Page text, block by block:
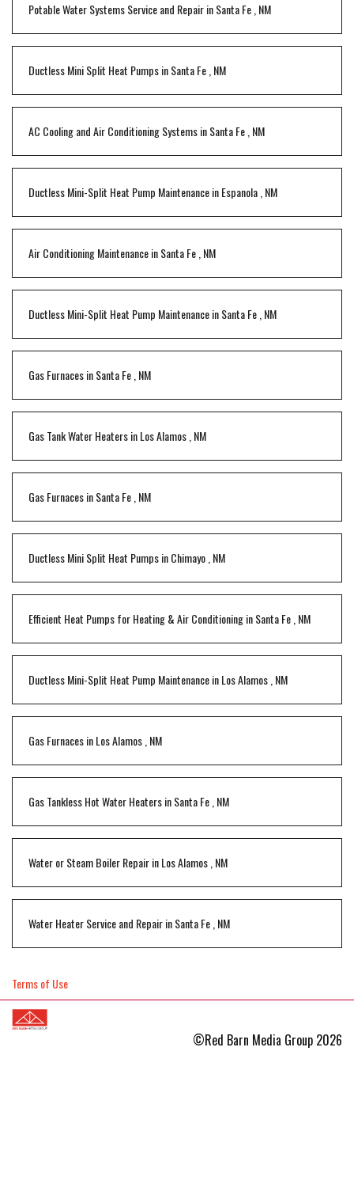
Potable Water Systems Service and RepairinSanta Fe NM
Ductless Mini Split Heat PumpsinSanta Fe NM
AC Cooling and Air Conditioning SystemsinSanta Fe NM
Ductless Mini-Split Heat Pump MaintenanceinEspanola NM
Air Conditioning MaintenanceinSanta Fe NM
Ductless Mini-Split Heat Pump MaintenanceinSanta Fe NM
Gas FurnacesinSanta Fe NM
Gas Tank Water HeatersinLos Alamos NM
Gas FurnacesinSanta Fe NM
Ductless Mini Split Heat PumpsinChimayo NM
Efficient Heat Pumps for Heating & Air ConditioninginSanta Fe NM
Ductless Mini-Split Heat Pump MaintenanceinLos Alamos NM
Gas FurnacesinLos Alamos NM
Gas Tankless Hot Water HeatersinSanta Fe NM
Water or Steam Boiler RepairinLos Alamos NM
Water Heater Service and RepairinSanta Fe NM
Terms of Use
©Red Barn Media Group 2026